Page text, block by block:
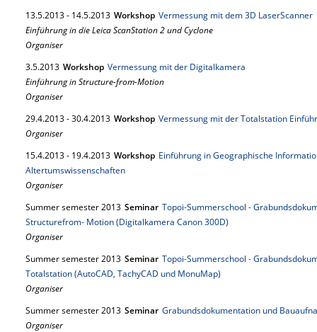
13.5.2013- 14.5.2013 Workshop Vermessung mit dem 3D LaserScanner
Einführung in die Leica ScanStation 2 und Cyclone
Organiser
3.5.2013 Workshop Vermessung mit der Digitalkamera
Einführung in Structure-from-Motion
Organiser
29.4.2013-30.4.2013 Workshop Vermessung mit der Totalstation
Organiser
15.4.2013- 19.4.2013 Workshop Einführung in Geographische
Altertumswissenschaften
Organiser
Summer semester 2013 Seminar Topoi-Summerschool -
Structurefrom- Motion (Digitalkamera Canon 300D)
Organiser
Summer semester 2013 Seminar Topoi-Summerschool -
Totalstation (AutoCAD, TachyCAD und MonuMap)
Organiser
Summer semester 2013 Seminar Grabundsdokumentation und
Organiser